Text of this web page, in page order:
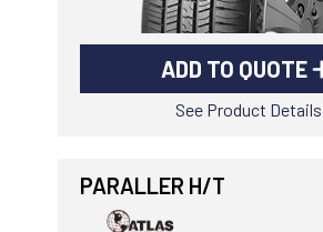
ADD TO QUOTE
See Product Details
PARALLER H/T